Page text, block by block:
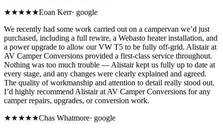
★★★★★Eoan Kerr· google
We recently had some work carried out on a campervan we’d just
purchased, including a full rewire, a Webasto heater installation, and
a power upgrade to allow our VW T5 to be fully off-grid. Alistair at
AV Camper Conversions provided a first-class service throughout.
Nothing was too much trouble — Alistair kept us fully up to date at
every stage, and any changes were clearly explained and agreed.
The quality of workmanship and attention to detail really stood out.
I’d highly recommend Alistair at AV Camper Conversions for any
camper repairs, upgrades, or conversion work.
★★★★★Chas Whatmore· google